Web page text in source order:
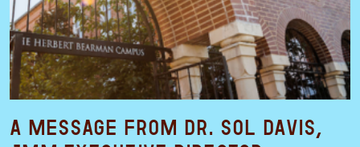
A Message from Dr. Sol Davis,